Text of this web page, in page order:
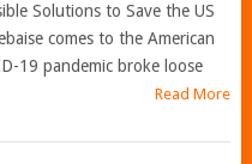
Solutions to Save the US
comes to the American
19 pandemic broke loose
Read More